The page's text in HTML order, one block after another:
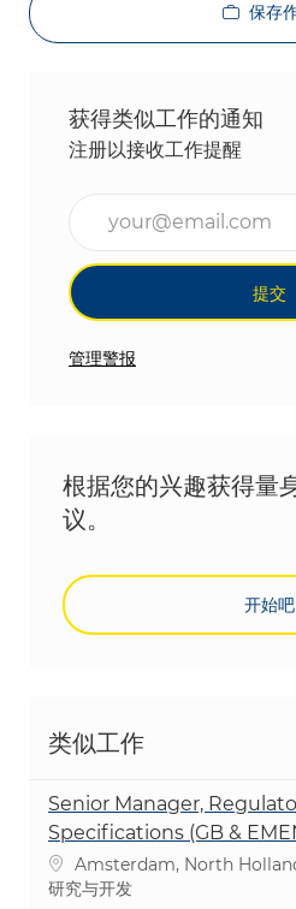
保存
获得类似工作的通知
注册以接收工作提醒
提交
管理警报
根据您的兴趣获得量
议。
开始吧
类似工作
Senior Manager,
Specifications (GB &
位置Amsterdam, North
类别
研究与开发